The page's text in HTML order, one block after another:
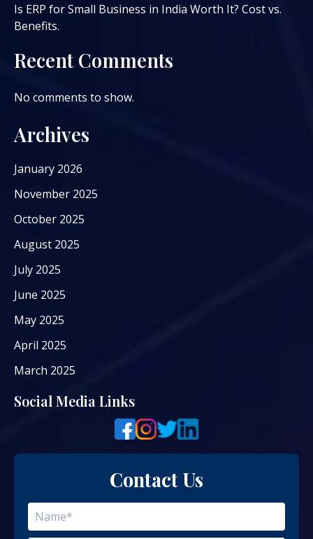
Is ERP for Small Business in India Worth It? Cost vs.
Benefits.
Recent Comments
No comments to show.
Archives
January 2026
November 2025
October 2025
August 2025
July 2025
June 2025
May 2025
April 2025
March 2025
Social Media Links
Contact Us